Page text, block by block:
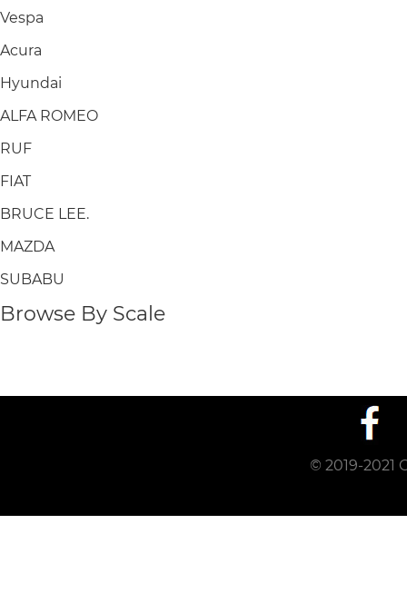
Vespa
Acura
Hyundai
ALFA ROMEO
RUF
FIAT
BRUCE LEE.
MAZDA
SUBABU
Browse By Scale
© 2019-2021